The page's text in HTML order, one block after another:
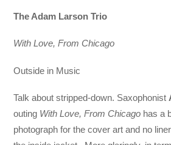
The Adam Larson Trio
With Love, From Chicago
Outside in Music
Talk about stripped-down. Saxophonist
outing With Love, From Chicago has a
photograph for the cover art and no